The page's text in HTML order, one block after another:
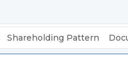
Shareholding Pattern